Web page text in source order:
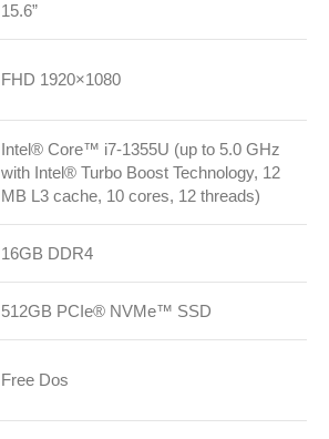
15.6”
FHD 1920×1080
Intel® Core™ i7-1355U (up to 5.0 GHz
with Intel® Turbo Boost Technology, 12
MB L3 cache, 10 cores, 12 threads)
16GB DDR4
512GB PCIe® NVMe™ SSD
Free Dos